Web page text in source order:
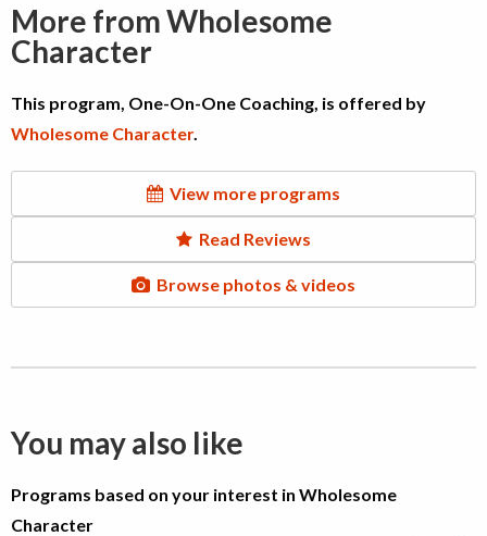
More from Wholesome
Character
This program, One-On-One Coaching, is offered by
Wholesome Character.
View more programs
Read Reviews
Browse photos & videos
You may also like
Programs based on your interest in Wholesome
Character